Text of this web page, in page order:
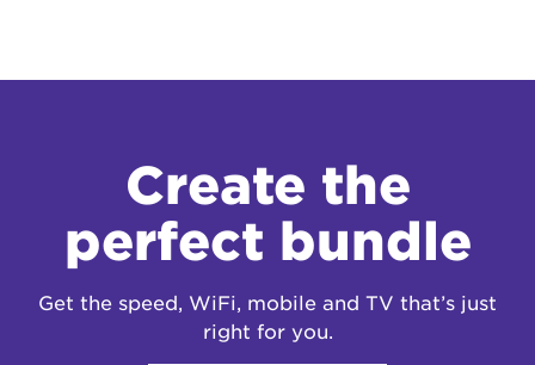
Create the
perfect bundle
Get the speed, WiFi, mobile and TV that’s just
right for you.